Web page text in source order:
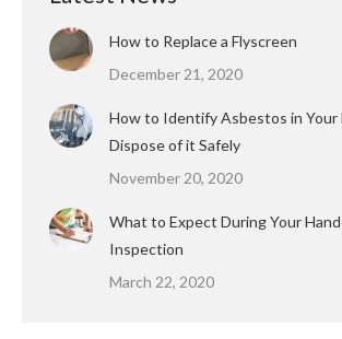
How to Replace a Flyscreen
December 21, 2020
How to Identify Asbestos in Your
Dispose of it Safely
November 20, 2020
What to Expect During Your
Inspection
March 22, 2020